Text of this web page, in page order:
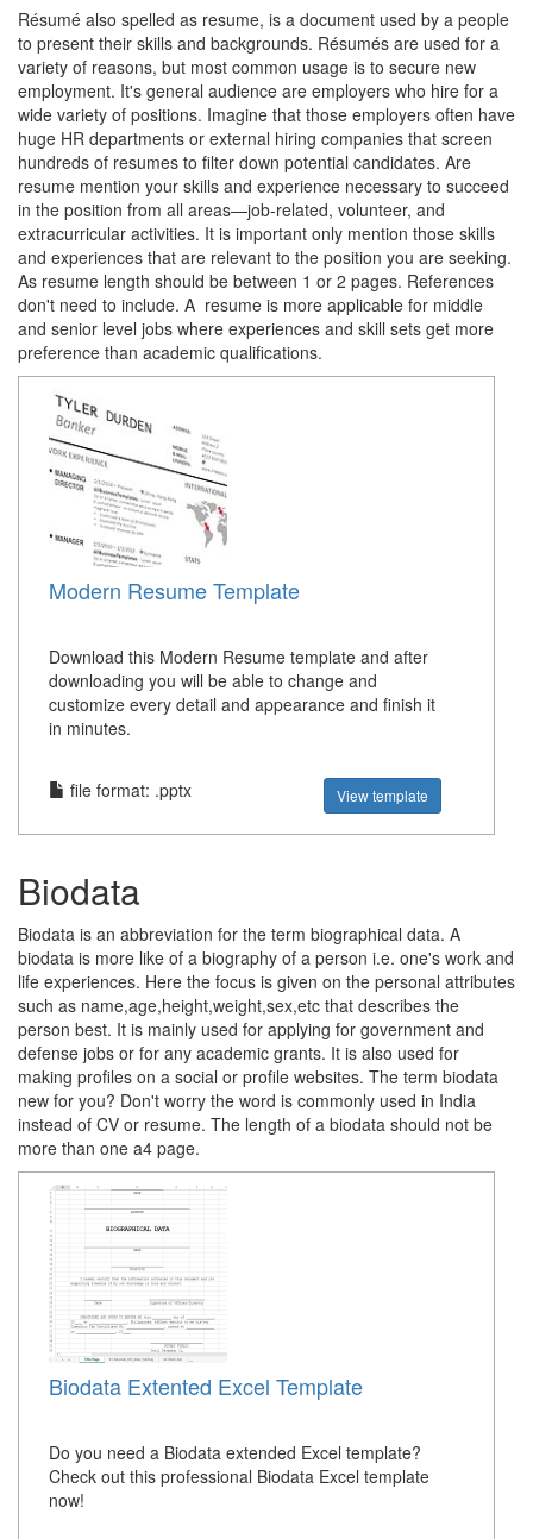
Résumé also spelled as resume, is a document used by a people
to present their skills and backgrounds. Résumés are used for a
variety of reasons, but most common usage is to secure new
employment. It's general audience are employers who hire for a
wide variety of positions. Imagine that those employers often have
huge HR departments or external hiring companies that screen
hundreds of resumes to filter down potential candidates. Are
resume mention your skills and experience necessary to succeed
in the position from all areas—job-related, volunteer, and
extracurricular activities. It is important only mention those skills
and experiences that are relevant to the position you are seeking.
As resume length should be between 1 or 2 pages. References
don't need to include. A resume is more applicable for middle
and senior level jobs where experiences and skill sets get more
preference than academic qualifications.
Modern Resume Template
Download this Modern Resume template and after
downloading you will be able to change and
customize every detail and appearance and finish it
in minutes.
file format: .pptx View template
Biodata
Biodata is an abbreviation for the term biographical data. A
biodata is more like of a biography of a person i.e. one's work and
life experiences. Here the focus is given on the personal attributes
such as name,age,height,weight,sex,etc that describes the
person best. It is mainly used for applying for government and
defense jobs or for any academic grants. It is also used for
making profiles on a social or profile websites. The term biodata
new for you? Don't worry the word is commonly used in India
instead of CV or resume. The length of a biodata should not be
more than one a4 page.
Biodata Extented Excel Template
Do you need a Biodata extended Excel template?
Check out this professional Biodata Excel template
now!